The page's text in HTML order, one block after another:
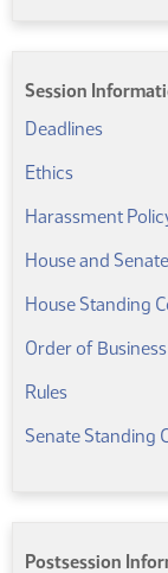
Session
Deadlines(PDF)
Ethics(PDF)
Harassment
House and
House Standing
Order of Business
Rules(PDF)
Senate Standing
Postsession